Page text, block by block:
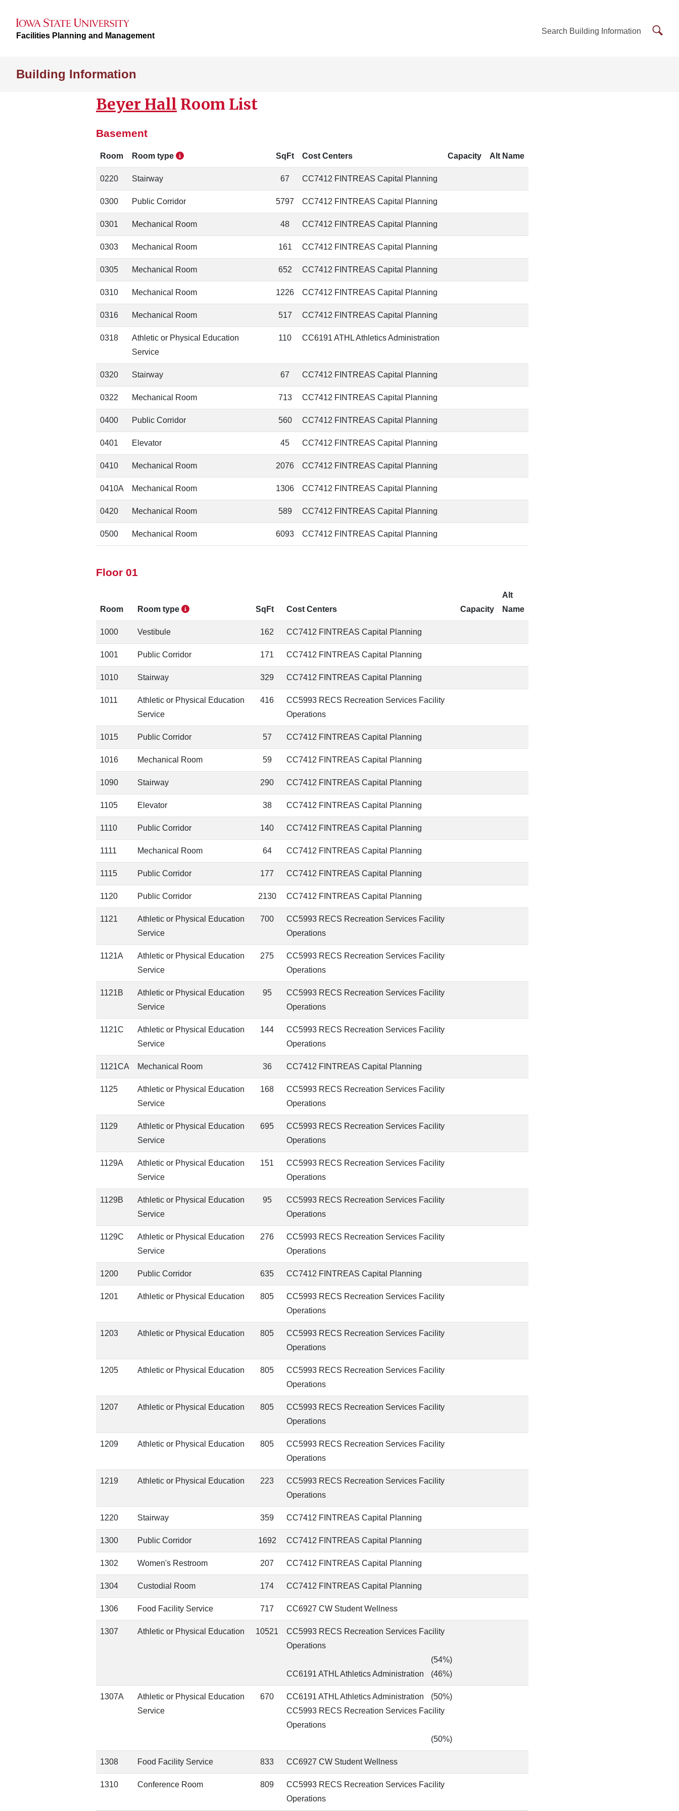
Facilities Planning and Management Search Building Information
Building Information
Beyer Hall Room List
Basement
Room Room type SqFt Cost Centers Capacity Alt Name
0220 Stairway 67 CC7412 FINTREAS Capital Planning
0300 Public Corridor 5797 CC7412 FINTREAS Capital Planning
0301 Mechanical Room 48 CC7412 FINTREAS Capital Planning
0303 Mechanical Room 161 CC7412 FINTREAS Capital Planning
0305 Mechanical Room 652 CC7412 FINTREAS Capital Planning
0310 Mechanical Room 1226 CC7412 FINTREAS Capital Planning
0316 Mechanical Room 517 CC7412 FINTREAS Capital Planning
0318
Athletic or Physical Education
Service
110 CC6191 ATHL Athletics Administration
0320 Stairway 67 CC7412 FINTREAS Capital Planning
0322 Mechanical Room 713 CC7412 FINTREAS Capital Planning
0400 Public Corridor 560 CC7412 FINTREAS Capital Planning
0401 Elevator 45 CC7412 FINTREAS Capital Planning
0410 Mechanical Room 2076 CC7412 FINTREAS Capital Planning
0410A Mechanical Room 1306 CC7412 FINTREAS Capital Planning
0420 Mechanical Room 589 CC7412 FINTREAS Capital Planning
0500 Mechanical Room 6093 CC7412 FINTREAS Capital Planning
Floor 01
Room Room type SqFt Cost Centers Capacity
Alt
Name
1000 Vestibule 162 CC7412 FINTREAS Capital Planning
1001 Public Corridor 171 CC7412 FINTREAS Capital Planning
1010 Stairway 329 CC7412 FINTREAS Capital Planning
1011
Athletic or Physical Education
Service
416
CC5993 RECS Recreation Services Facility
Operations
1015 Public Corridor 57 CC7412 FINTREAS Capital Planning
1016 Mechanical Room 59 CC7412 FINTREAS Capital Planning
1090 Stairway 290 CC7412 FINTREAS Capital Planning
1105 Elevator 38 CC7412 FINTREAS Capital Planning
1110 Public Corridor 140 CC7412 FINTREAS Capital Planning
1111 Mechanical Room 64 CC7412 FINTREAS Capital Planning
1115 Public Corridor 177 CC7412 FINTREAS Capital Planning
1120 Public Corridor 2130 CC7412 FINTREAS Capital Planning
1121
Athletic or Physical Education
Service
700
CC5993 RECS Recreation Services Facility
Operations
1121A
Athletic or Physical Education
Service
275
CC5993 RECS Recreation Services Facility
Operations
1121B
Athletic or Physical Education
Service
95
CC5993 RECS Recreation Services Facility
Operations
1121C
Athletic or Physical Education
Service
144
CC5993 RECS Recreation Services Facility
Operations
1121CA Mechanical Room 36 CC7412 FINTREAS Capital Planning
1125
Athletic or Physical Education
Service
168
CC5993 RECS Recreation Services Facility
Operations
1129
Athletic or Physical Education
Service
695
CC5993 RECS Recreation Services Facility
Operations
1129A
Athletic or Physical Education
Service
151
CC5993 RECS Recreation Services Facility
Operations
1129B
Athletic or Physical Education
Service
95
CC5993 RECS Recreation Services Facility
Operations
1129C
Athletic or Physical Education
Service
276
CC5993 RECS Recreation Services Facility
Operations
1200 Public Corridor 635 CC7412 FINTREAS Capital Planning
1201 Athletic or Physical Education 805
CC5993 RECS Recreation Services Facility
Operations
1203 Athletic or Physical Education 805
CC5993 RECS Recreation Services Facility
Operations
1205 Athletic or Physical Education 805
CC5993 RECS Recreation Services Facility
Operations
1207 Athletic or Physical Education 805
CC5993 RECS Recreation Services Facility
Operations
1209 Athletic or Physical Education 805
CC5993 RECS Recreation Services Facility
Operations
1219 Athletic or Physical Education 223
CC5993 RECS Recreation Services Facility
Operations
1220 Stairway 359 CC7412 FINTREAS Capital Planning
1300 Public Corridor 1692 CC7412 FINTREAS Capital Planning
1302 Women's Restroom 207 CC7412 FINTREAS Capital Planning
1304 Custodial Room 174 CC7412 FINTREAS Capital Planning
1306 Food Facility Service 717 CC6927 CW Student Wellness
1307 Athletic or Physical Education 10521
CC5993 RECS Recreation Services Facility
Operations
(54%)
CC6191 ATHL Athletics Administration
(46%)
1307A
Athletic or Physical Education
Service
670 CC6191 ATHL Athletics Administration
(50%)
CC5993 RECS Recreation Services Facility
Operations
(50%)
1308 Food Facility Service 833 CC6927 CW Student Wellness
1310 Conference Room 809
CC5993 RECS Recreation Services Facility
Operations